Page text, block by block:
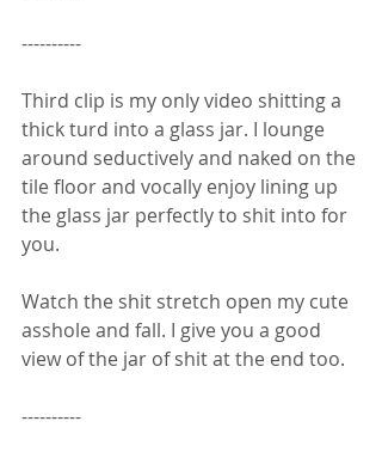
----------
Third clip is my only video shitting a
thick turd into a glass jar. I lounge
around seductively and naked on the
tile floor and vocally enjoy lining up
the glass jar perfectly to shit into for
you.
Watch the shit stretch open my cute
asshole and fall. I give you a good
view of the jar of shit at the end too.
----------